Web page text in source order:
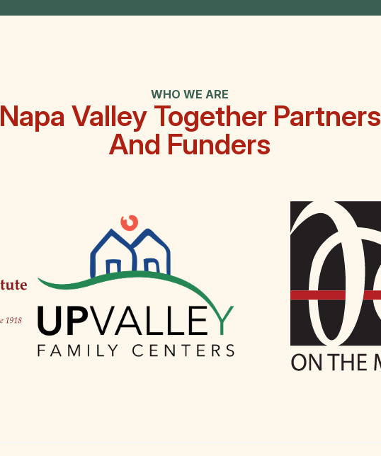
WHO WE ARE
Napa Valley Together Partners
And Funders